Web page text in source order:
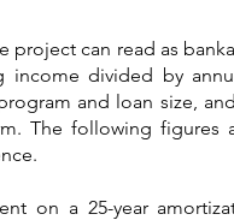
project can read as
divided by
and loan size,
The following figures
on a 25-year